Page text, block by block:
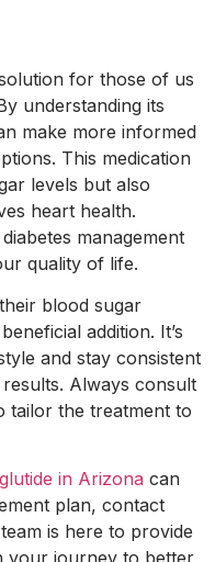
for those of us
understanding its
make more informed
This medication
levels but also
heart health.
management
quality of life.
blood sugar
addition. It’s
and stay consistent
Always consult
tailor the treatment to
in Arizona can
plan, contact
is here to provide